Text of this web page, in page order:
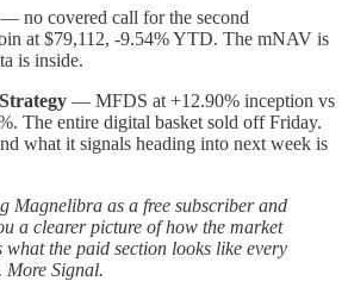
— no covered call for the second
at $79,112, -9.54% YTD. The mNAV is
is inside.
— MFDS at +12.90% inception vs
The entire digital basket sold off Friday.
what it signals heading into next week is
Magnelibra as a free subscriber and
a clearer picture of how the market
the paid section looks like every
More Signal.